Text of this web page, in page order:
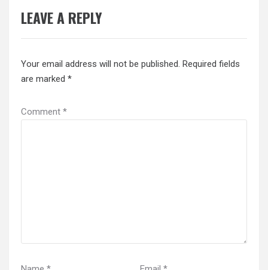
LEAVE A REPLY
Your email address will not be published. Required fields
are marked *
Comment *